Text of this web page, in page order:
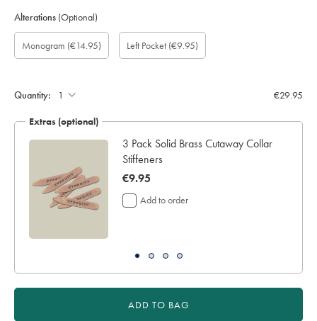
Alterations (Optional)
Custom
sleeve
length
Gift
wrapping:
Monogram
option:
Monogram (€14.95)
Monogram
Colour:
Monogram
Font:
Monogram
Location:
Add
pocket:
Left Pocket (€9.95)
Quantity: €29.95
Extras (optional)
3 Pack Solid Brass Cutaway Collar
Stiffeners
now
€9.95
€9.95
Add to order
ADD TO BAG